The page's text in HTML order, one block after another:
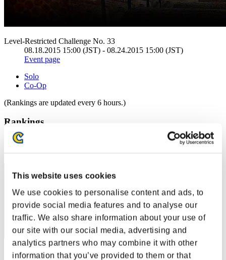
This website uses cookies
We use cookies to personalise content and ads, to
provide social media features and to analyse our
traffic. We also share information about your use of
our site with our social media, advertising and
analytics partners who may combine it with other
information that you’ve provided to them or that
Level-Restricted Challenge No. 33
08.18.2015 15:00 (JST) - 08.24.2015 15:00 (JST)
Event page
Solo
Co-Op
(Rankings are updated every 6 hours.)
Rankings
Rank
Score: -